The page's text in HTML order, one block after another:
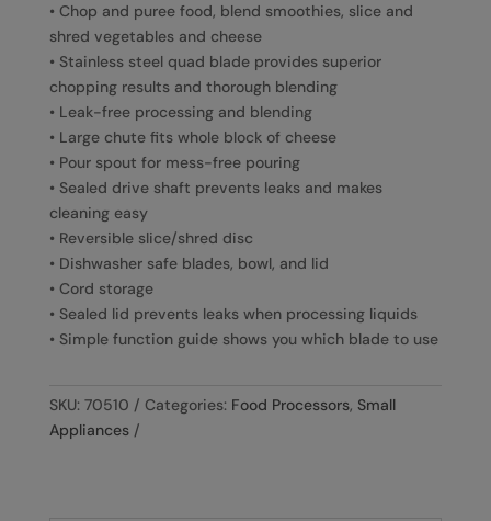
• Chop and puree food, blend smoothies, slice and
shred vegetables and cheese
• Stainless steel quad blade provides superior
chopping results and thorough blending
• Leak-free processing and blending
• Large chute fits whole block of cheese
• Pour spout for mess-free pouring
• Sealed drive shaft prevents leaks and makes
cleaning easy
• Reversible slice/shred disc
• Dishwasher safe blades, bowl, and lid
• Cord storage
• Sealed lid prevents leaks when processing liquids
• Simple function guide shows you which blade to use
SKU: 70510 Categories: Food Processors, Small
Appliances